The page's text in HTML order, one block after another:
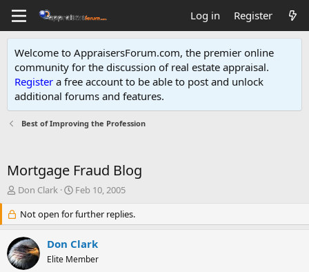
Log in Register
Welcome to AppraisersForum.com, the premier online
community for the discussion of real estate appraisal.
Register a free account to be able to post and unlock
additional forums and features.
Best of Improving the Profession
Mortgage Fraud Blog
T
e
a
d
s
Don Clark
S
a
r
t
d
a
Feb 10, 2005
Not open for further replies.
Don Clark
Elite Member